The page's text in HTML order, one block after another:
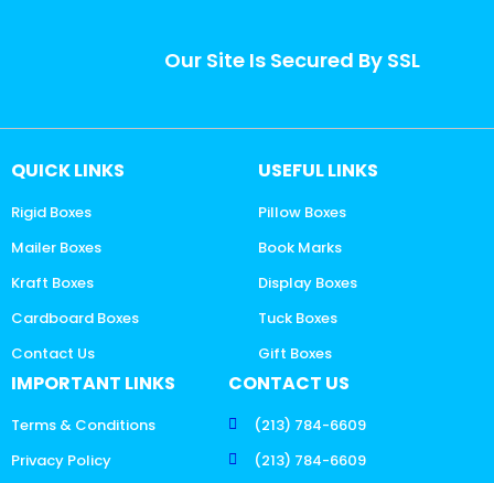
Our Site Is Secured By SSL
QUICK LINKS
Rigid Boxes
Mailer Boxes
Kraft Boxes
Cardboard Boxes
Contact Us
USEFUL LINKS
Pillow Boxes
Book Marks
Display Boxes
Tuck Boxes
Gift Boxes
IMPORTANT LINKS
Terms & Conditions
Privacy Policy
CONTACT US
(213) 784-6609
(213) 784-6609